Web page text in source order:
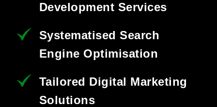
Development Services
Systematised Search
Engine Optimisation
Tailored Digital Marketing
Solutions